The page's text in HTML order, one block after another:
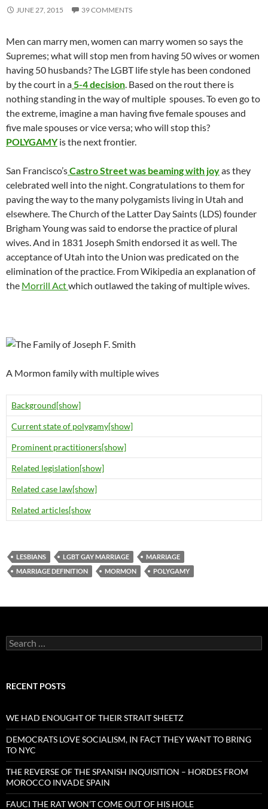
JUNE 27, 2015 39 COMMENTS
Men can marry men, women can marry women so says the
Supremes; what will stop men from having 50 wives or women
having 50 husbands? The LGBT life style has been condoned
by the court in a5-4 decision. Based on the rout there is
nothing standing in the way of multiple spouses. To even go to
the extreme, imagine a man having five female spouses and
five male spouses or vice versa; who will stop this?
POLYGAMYis the next frontier.
San Francisco’sCastro Street was beaming with joyas they
celebrated well into the night. Congratulations to them for
paving the way to the many polygamists living in Utah and
elsewhere. The Church of the Latter Day Saints (LDS) founder
Brigham Young was said to endorse the practice of plural
wives. And in 1831 Joseph Smith endorsed it as well. The
acceptance of Utah into the Union was predicated on the
elimination of the practice. From Wikipedia an explanation of
the Morrill Actwhich outlawed the taking of multiple wives.
A Mormon family with multiple wives
Background[show]
Current state of polygamy[show]
Prominent practitioners[show]
Related legislation[show]
Related case law[show]
Related articles[show
LESBIANS LGBT GAY MARRIAGE
MARRIAGE
MARRIAGE DEFINITION
MORMON POLYGAMY
Search
for:
RECENT POSTS
WE HAD ENOUGHT OF THEIR STRAIT SHEETZ
DEMOCRATS LOVE SOCIALISM, IN FACT THEY WANT TO BRING
TO NYC
THE REVERSE OF THE SPANISH INQUISITION – HORDES FROM
MOROCCO INVADE SPAIN
FAUCI THE RAT WON’T COME OUT OF HIS HOLE